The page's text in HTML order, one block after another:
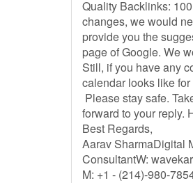
Quality Backlinks:
changes, we would
provide you the
page of Google. We
Still, if you have any
calendar looks like
Please stay safe.
forward to your reply.
Best Regards,
Aarav SharmaDigital
ConsultantW:
M: +1 - (214)-980-